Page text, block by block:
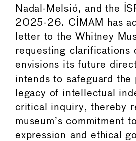
Nadal-Melsió, and the
2025-26. CIMAM has
letter to the Whitney
requesting clarifications
envisions its future
intends to safeguard the
legacy of intellectual
critical inquiry, thereby
museum’s commitment
expression and ethical